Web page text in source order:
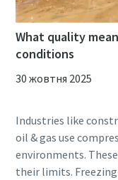
What quality
conditions
30 жовтня 2025
Industries like
oil & gas use
environments.
their limits.